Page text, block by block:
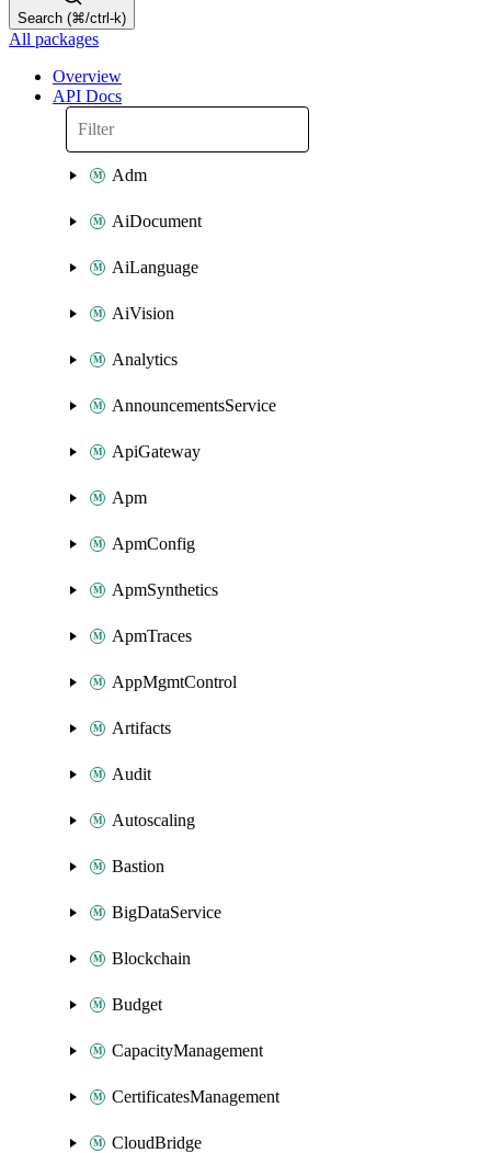
Search (⌘/ctrl-k)
All packages
Overview
API Docs
Adm
AiDocument
AiLanguage
AiVision
Analytics
AnnouncementsService
ApiGateway
Apm
ApmConfig
ApmSynthetics
ApmTraces
AppMgmtControl
Artifacts
Audit
Autoscaling
Bastion
BigDataService
Blockchain
Budget
CapacityManagement
CertificatesManagement
CloudBridge